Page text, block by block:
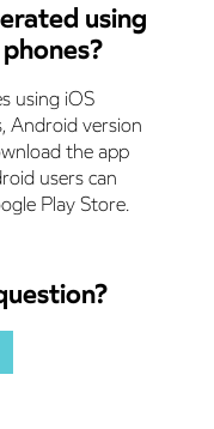
using
using iOS
Android version
the app
users can
Play Store.